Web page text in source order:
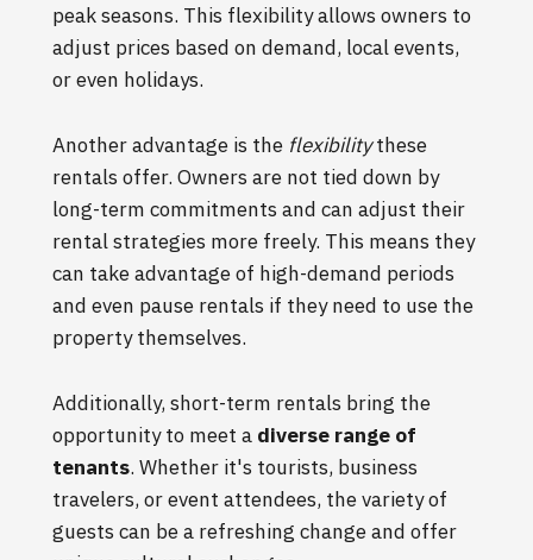
peak seasons. This flexibility allows owners to
adjust prices based on demand, local events,
or even holidays.
Another advantage is the flexibilitythese
rentals offer. Owners are not tied down by
long-term commitments and can adjust their
rental strategies more freely. This means they
can take advantage of high-demand periods
and even pause rentals if they need to use the
property themselves.
Additionally, short-term rentals bring the
opportunity to meet a diverse range of
tenants. Whether it's tourists, business
travelers, or event attendees, the variety of
guests can be a refreshing change and offer